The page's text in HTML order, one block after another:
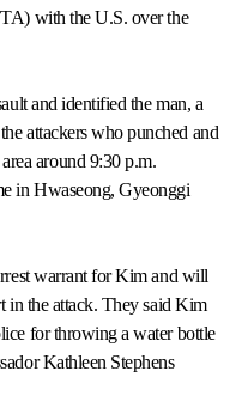
with the U.S. over the
and identified the man, a
attackers who punched and
around 9:30 p.m.
in Hwaseong, Gyeonggi
warrant for Kim and will
in the attack. They said Kim
for throwing a water bottle
Kathleen Stephens